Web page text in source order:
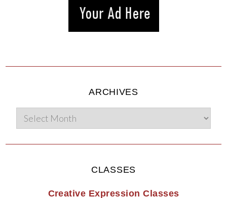
ARCHIVES
CLASSES
Creative Expression Classes